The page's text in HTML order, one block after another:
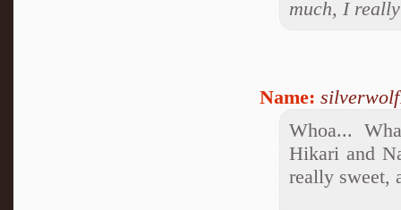
much, I
Name:
Whoa...
Hikari and
really sweet,